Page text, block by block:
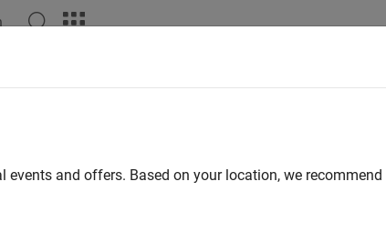
How useful was this information?
and offers. Based on your location, we recommend